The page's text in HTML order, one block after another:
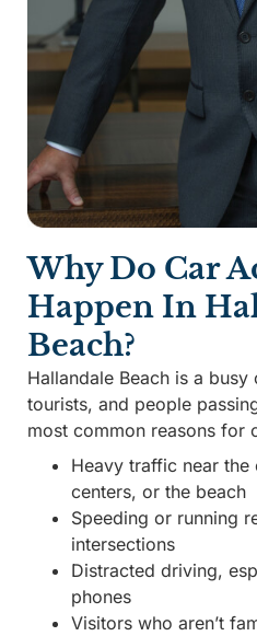
Why Do Car
Happen In
Beach?
Hallandale Beach is a
tourists, and people
most common reasons for
Heavy traffic near the
centers, or the beach
Speeding or running
intersections
Distracted driving,
phones
Visitors who aren’t